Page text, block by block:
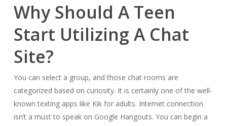
Why Should A Teen
Start Utilizing A Chat
Site?
You can select a group, and those chat rooms are
categorized based on curiosity. It is certainly one of the well-
known texting apps like Kik for adults. Internet connection
isn’t a must to speak on Google Hangouts. You can begin a